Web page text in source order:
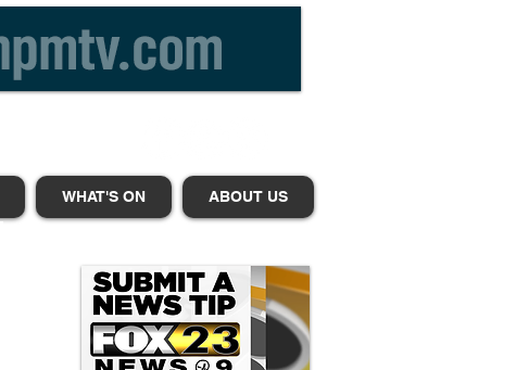
WHAT'S ON ABOUT US